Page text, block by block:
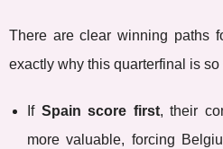
There are clear winning paths
exactly why this quarterfinal is so
If Spain score first, their
more valuable, forcing